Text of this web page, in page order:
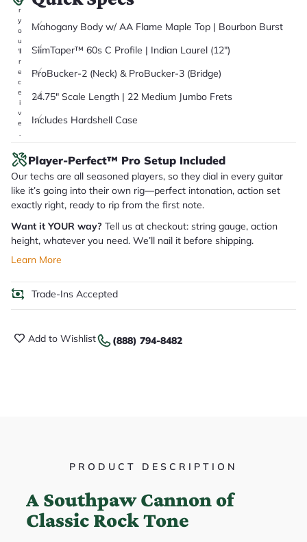
r
y
o
u
'll
r
e
c
e
i
v
e
.
Mahogany Body w/ AA Flame Maple Top | Bourbon Burst
SlimTaper™ 60s C Profile | Indian Laurel (12")
ProBucker-2 (Neck) & ProBucker-3 (Bridge)
24.75" Scale Length | 22 Medium Jumbo Frets
Includes Hardshell Case
Player-Perfect™ Pro Setup Included
Our techs are all seasoned players, so they dial in every guitar
like it’s going into their own rig—perfect intonation, action set
exactly right, ready to rip from the first note.
Want it YOUR way? Tell us at checkout: string gauge, action
height, whatever you need. We’ll nail it before shipping.
Learn More
Trade-Ins Accepted
Add to Wishlist (888) 794-8482
PRODUCT DESCRIPTION
A Southpaw Cannon of
Classic Rock Tone